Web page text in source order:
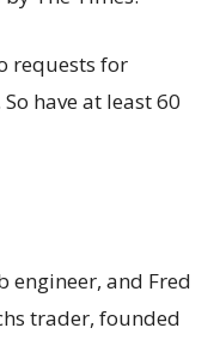
requests for
have at least 60
engineer, and Fred
trader, founded